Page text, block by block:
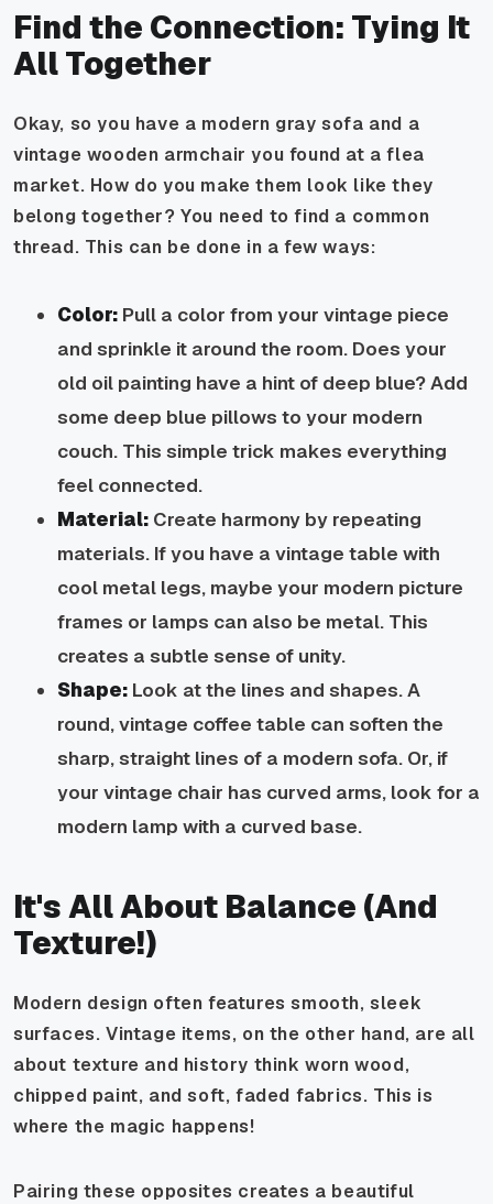
Find the Connection: Tying It
All Together
Okay, so you have a modern gray sofa and a
vintage wooden armchair you found at a flea
market. How do you make them look like they
belong together? You need to find a common
thread. This can be done in a few ways:
Color: Pull a color from your vintage piece
and sprinkle it around the room. Does your
old oil painting have a hint of deep blue? Add
some deep blue pillows to your modern
couch. This simple trick makes everything
feel connected.
Material: Create harmony by repeating
materials. If you have a vintage table with
cool metal legs, maybe your modern picture
frames or lamps can also be metal. This
creates a subtle sense of unity.
Shape: Look at the lines and shapes. A
round, vintage coffee table can soften the
sharp, straight lines of a modern sofa. Or, if
your vintage chair has curved arms, look for a
modern lamp with a curved base.
It's All About Balance (And
Texture!)
Modern design often features smooth, sleek
surfaces. Vintage items, on the other hand, are all
about texture and history think worn wood,
chipped paint, and soft, faded fabrics. This is
where the magic happens!
Pairing these opposites creates a beautiful